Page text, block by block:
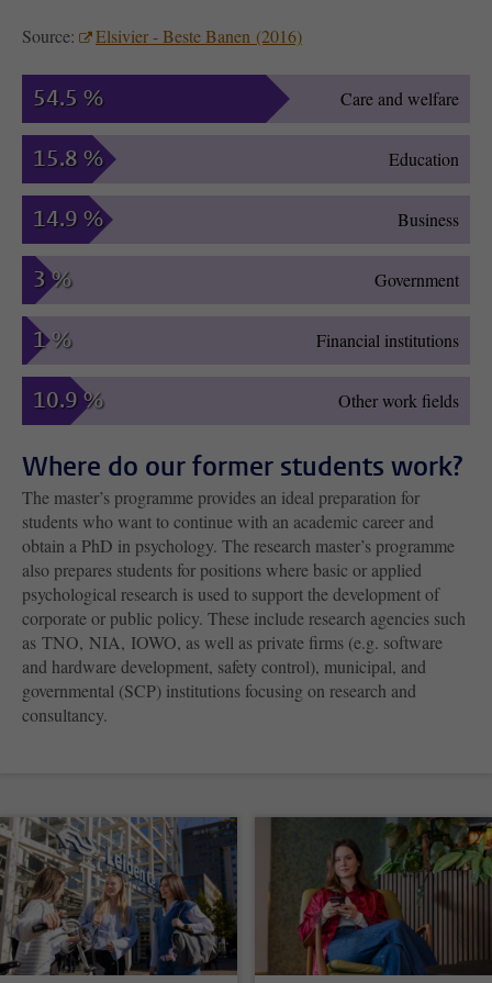
Source: Elsivier - Beste Banen (2016)
54.5 % Care and welfare
15.8 % Education
14.9 % Business
3 % Government
1 % Financial institutions
10.9 % Other work fields
Where do our former students work?
The master’s programme provides an ideal preparation for
students who want to continue with an academic career and
obtain a PhD in psychology. The research master’s programme
also prepares students for positions where basic or applied
psychological research is used to support the development of
corporate or public policy. These include research agencies such
as TNO, NIA, IOWO, as well as private firms (e.g. software
and hardware development, safety control), municipal, and
governmental (SCP) institutions focusing on research and
consultancy.